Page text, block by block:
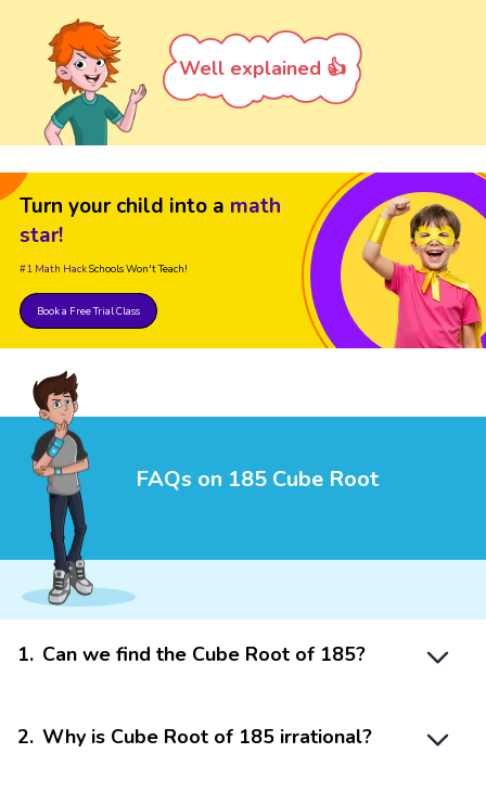
Well explained 👍
Turn your child into a math
star!
#1 Math HackSchools Won't Teach!
Book a Free Trial Class
FAQs on 185 Cube Root
1. Can we find the Cube Root of 185?
2. Why is Cube Root of 185 irrational?